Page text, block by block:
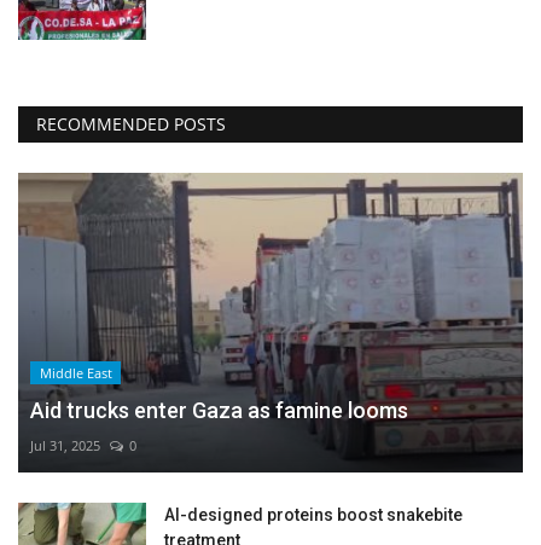
RECOMMENDED POSTS
Middle East
Aid trucks enter Gaza as famine looms
Jul 31, 2025 0
AI-designed proteins boost snakebite
treatment